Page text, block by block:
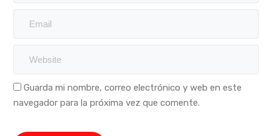
Guarda mi nombre, correo electrónico y web en este
navegador para la próxima vez que comente.